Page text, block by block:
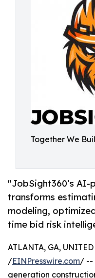
Together We
"JobSight360’s
transforms
modeling,
time bid risk
ATLANTA, GA,
/EINPresswire.com/ --
generation